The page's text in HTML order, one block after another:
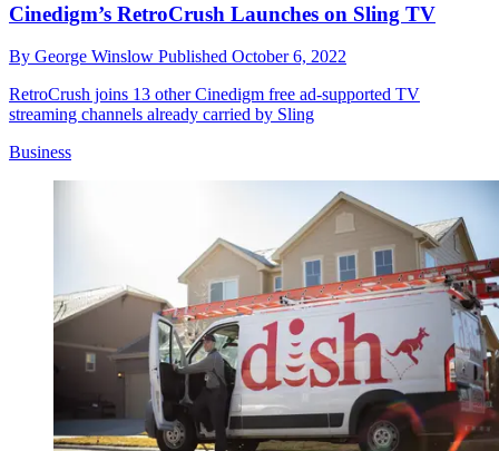
Cinedigm’s RetroCrush Launches on Sling TV
By George Winslow Published October 6, 2022
RetroCrush joins 13 other Cinedigm free ad-supported TV
streaming channels already carried by Sling
Business